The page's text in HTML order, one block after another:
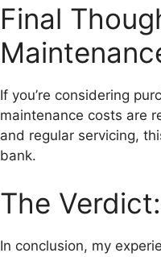
Final
If you’re considering
maintenance costs are
and regular servicing,
bank.
The
In conclusion, my